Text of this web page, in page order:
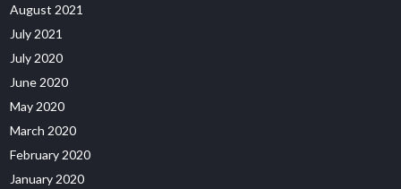
August 2021
July 2021
July 2020
June 2020
May 2020
March 2020
February 2020
January 2020